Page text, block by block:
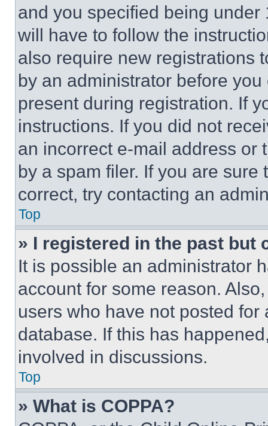
and you specified being
will have to follow the
also require new registrations
by an administrator before
present during registration. If
instructions. If you did not
an incorrect e-mail address or
by a spam filer. If you are
correct, try contacting an
Top
» I registered in the past but
It is possible an administrator
account for some reason.
users who have not posted
database. If this has
involved in discussions.
Top
» What is COPPA?